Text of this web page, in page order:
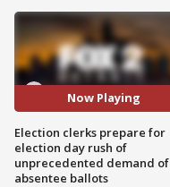
Now Playing
Election clerks prepare for
election day rush of
unprecedented demand of
absentee ballots